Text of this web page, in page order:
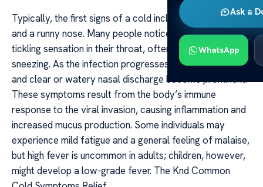
Ask a
WhatsApp
Typically, the first signs of a cold include a sore throat
and a runny nose. Many people notice an itchiness or
tickling sensation in their throat, often accompanied by
sneezing. As the infection progresses, nasal congestion
and clear or watery nasal discharge become prominent.
These symptoms result from the body’s immune
response to the viral invasion, causing inflammation and
increased mucus production. Some individuals may
experience mild fatigue and a general feeling of malaise,
but high fever is uncommon in adults; children, however,
might develop a low-grade fever. The Knd Common